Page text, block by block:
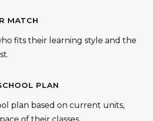
MATCH
fits their learning style and the
PLAN
plan based on current units,